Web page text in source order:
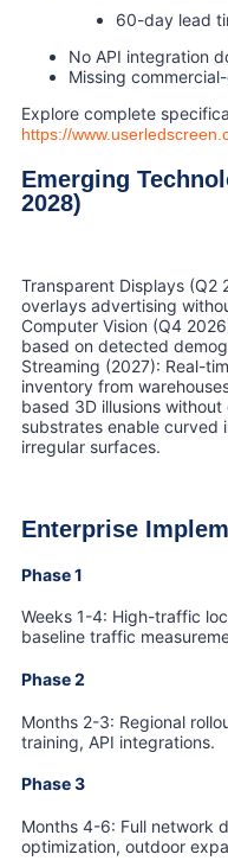
60-day lead
No API integration
Missing
Explore complete
https://
Emerging
2028)
Transparent Displays (Q2
overlays advertising
Computer Vision (Q4
based on detected
Streaming (2027): Real-
inventory from
based 3D illusions
substrates enable curved
irregular surfaces.
Enterprise
Phase 1
Weeks 1-4: High-traffic
baseline traffic
Phase 2
Months 2-3: Regional
training, API integrations.
Phase 3
Months 4-6: Full network
optimization, outdoor